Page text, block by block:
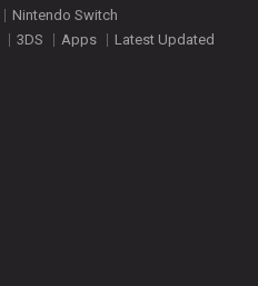
Nintendo Switch
3DS Apps Latest Updated